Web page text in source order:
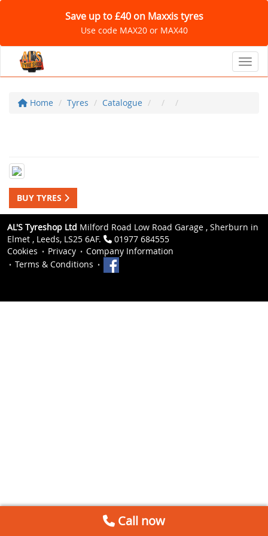
Save up to £40 on Maxxis tyres
Use code MAX20 or MAX40
Home Tyres Catalogue
BUY TYRES
AL'S Tyreshop Ltd Milford Road Low Road Garage , Sherburn in
Elmet , Leeds, LS25 6AF.
01977 684555
Cookies
Privacy
Company Information
Terms & Conditions
Call now